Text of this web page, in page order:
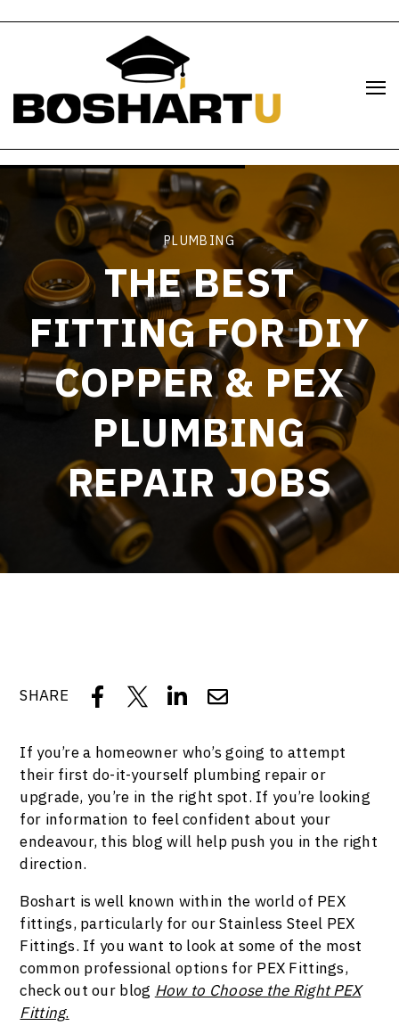
PLUMBING
THE BEST
FITTING FOR DIY
COPPER & PEX
PLUMBING
REPAIR JOBS
SHARE
If you’re a homeowner who’s going to attempt
their first do-it-yourself plumbing repair or
upgrade, you’re in the right spot. If you’re looking
for information to feel confident about your
endeavour, this blog will help push you in the right
direction.
Boshart is well known within the world of PEX
fittings, particularly for our Stainless Steel PEX
Fittings. If you want to look at some of the most
common professional options for PEX Fittings,
check out our blog How to Choose the Right PEX
Fitting.